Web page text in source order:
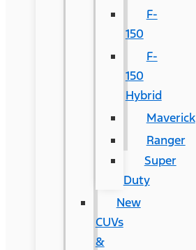
F-
150
F-
150
Hybrid
Maverick
Ranger
Super
Duty
New
CUVs
&